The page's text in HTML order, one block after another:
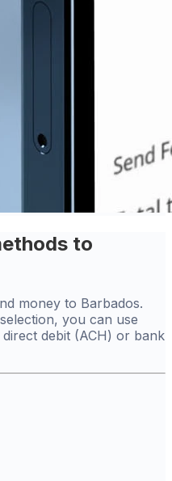
to
money to Barbados.
you can use
debit (ACH) or bank